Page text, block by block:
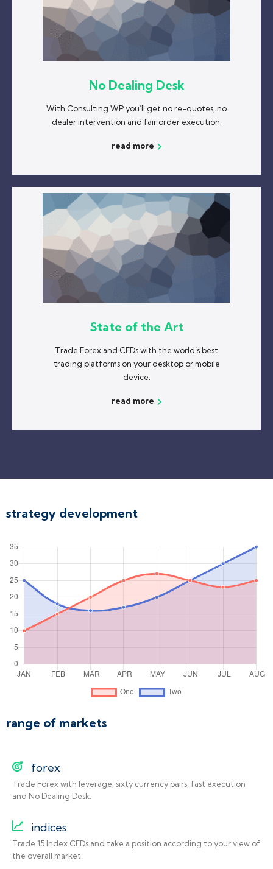
No Dealing Desk
With Consulting WP you’ll get no re-quotes, no
dealer intervention and fair order execution.
read more
State of the Art
Trade Forex and CFDs with the world’s best
trading platforms on your desktop or mobile
device.
read more
strategy development
range of markets
forex
Trade Forex with leverage, sixty currency pairs, fast execution
and No Dealing Desk.
indices
Trade 15 Index CFDs and take a position according to your view of
the overall market.